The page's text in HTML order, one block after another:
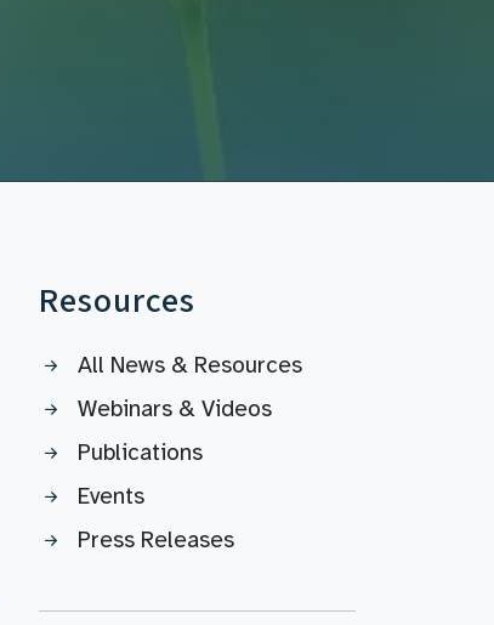
Resources
All News & Resources
Webinars & Videos
Publications
Events
Press Releases